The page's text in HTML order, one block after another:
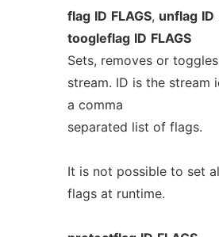
flag ID FLAGS, unflag ID
toogleflag ID FLAGS
Sets, removes or
stream. ID is the stream
a comma
separated list of flags.
It is not possible to set
flags at runtime.